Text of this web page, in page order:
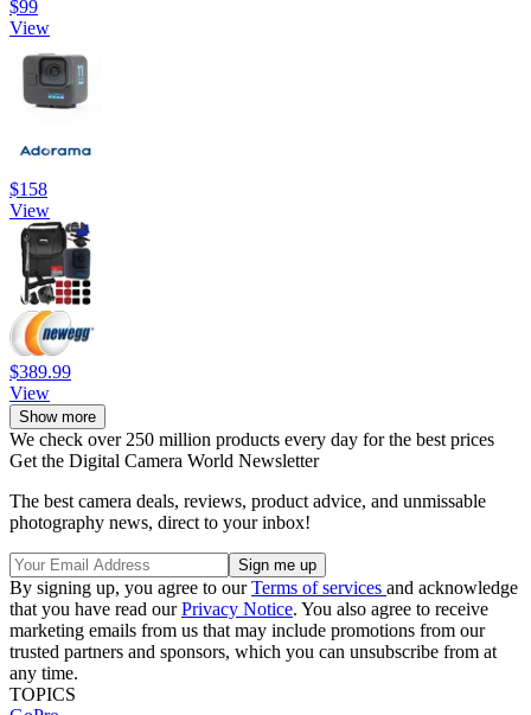
$99
View
$158
View
$389.99
View
Show more
We check over 250 million products every day for the best prices
Get the Digital Camera World Newsletter
The best camera deals, reviews, product advice, and unmissable
photography news, direct to your inbox!
By signing up, you agree to ourTerms of services and acknowledge
that you have read ourPrivacy Notice. You also agree to receive
marketing emails from us that may include promotions from our
trusted partners and sponsors, which you can unsubscribe from at
any time.
TOPICS